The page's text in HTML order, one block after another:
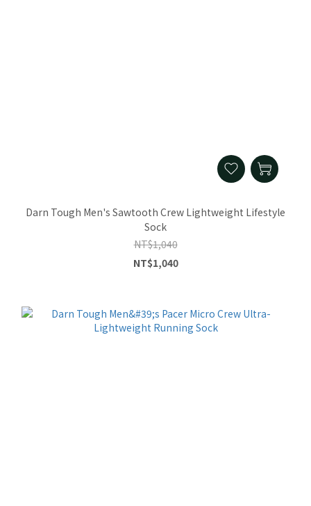
Darn Tough Men's Sawtooth Crew Lightweight Lifestyle
Sock
NT$1,040
NT$1,040